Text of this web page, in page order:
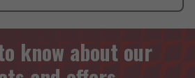
know about our